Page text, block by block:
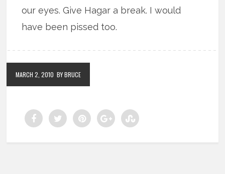
our eyes. Give Hagar a break. I would
have been pissed too.
MARCH 2, 2010 BY BRUCE